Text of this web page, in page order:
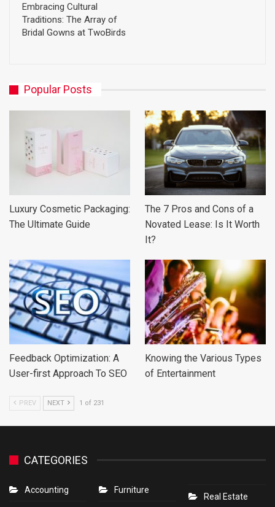
Embracing Cultural
Traditions: The Array of
Bridal Gowns at TwoBirds
Popular Posts
Luxury Cosmetic Packaging:
The Ultimate Guide
The 7 Pros and Cons of a
Novated Lease: Is It Worth
It?
Feedback Optimization: A
User-first Approach To SEO
Knowing the Various Types
of Entertainment
PREV NEXT 1 of 231
CATEGORIES
Accounting Furniture
Real Estate